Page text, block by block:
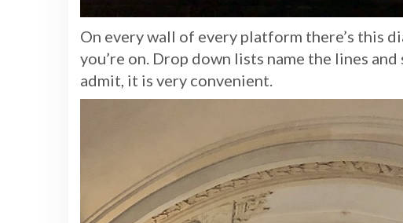
On every wall of every platform there’s this
you’re on. Drop down lists name the lines
admit, it is very convenient.